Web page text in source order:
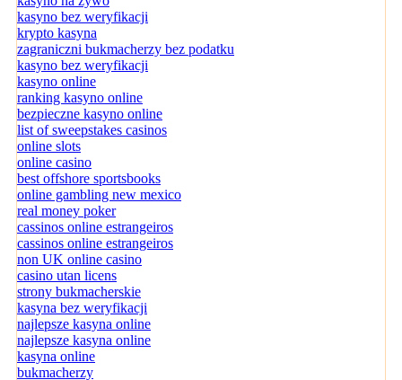
kasyno bez weryfikacji
krypto kasyna
zagraniczni bukmacherzy bez podatku
kasyno bez weryfikacji
kasyno online
ranking kasyno online
bezpieczne kasyno online
list of sweepstakes casinos
online slots
online casino
best offshore sportsbooks
online gambling new mexico
real money poker
cassinos online estrangeiros
cassinos online estrangeiros
non UK online casino
casino utan licens
strony bukmacherskie
kasyna bez weryfikacji
najlepsze kasyna online
najlepsze kasyna online
kasyna online
bukmacherzy